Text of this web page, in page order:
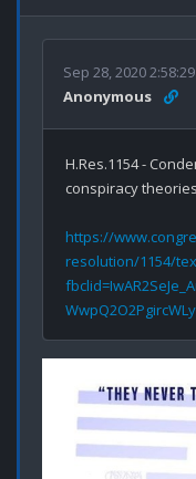
Sep 28, 2020
Anonymous
H.Res.1154 -
conspiracy
https://
resolution/1154/